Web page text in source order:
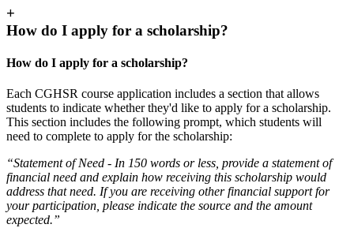
+
How do I apply for a scholarship?
How do I apply for a scholarship?
Each CGHSR course application includes a section that allows
students to indicate whether they'd like to apply for a scholarship.
This section includes the following prompt, which students will
need to complete to apply for the scholarship:
“Statement of Need - In 150 words or less, provide a statement of
financial need and explain how receiving this scholarship would
address that need. If you are receiving other financial support for
your participation, please indicate the source and the amount
expected.”